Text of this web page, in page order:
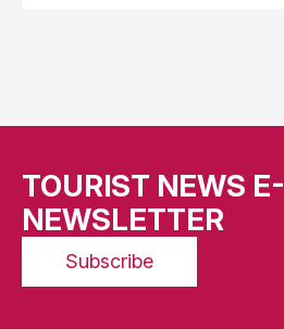
TOURIST NEWS E-
NEWSLETTER
Subscribe